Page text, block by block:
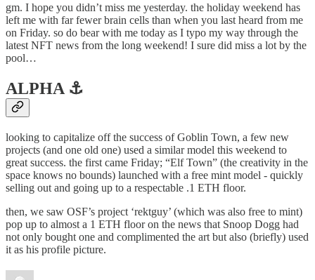
gm. I hope you didn’t miss me yesterday. the holiday weekend has
left me with far fewer brain cells than when you last heard from me
on Friday. so do bear with me today as I typo my way through the
latest NFT news from the long weekend! I sure did miss a lot by the
pool…
ALPHA ⚓️
looking to capitalize off the success of Goblin Town, a few new
projects (and one old one) used a similar model this weekend to
great success. the first came Friday; “Elf Town” (the creativity in the
space knows no bounds) launched with a free mint model - quickly
selling out and going up to a respectable .1 ETH floor.
then, we saw OSF’s project ‘rektguy’ (which was also free to mint)
pop up to almost a 1 ETH floor on the news that Snoop Dogg had
not only bought one and complimented the art but also (briefly) used
it as his profile picture.